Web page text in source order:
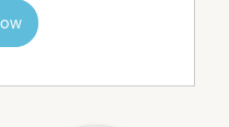
lifestyle opportunity in
to be reliable;